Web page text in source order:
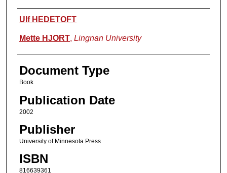
Authors
Ulf HEDETOFT
Mette HJORT, Lingnan University
Document Type
Book
Publication Date
2002
Publisher
University of Minnesota Press
ISBN
816639361